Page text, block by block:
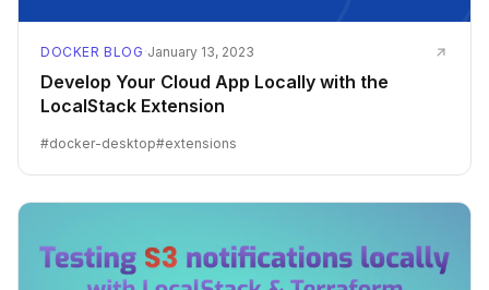
DOCKER BLOG ·January 13, 2023
Develop Your Cloud App Locally with the
LocalStack Extension
#docker-desktop#extensions